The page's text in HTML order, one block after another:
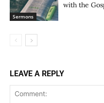
Sermons
with the
LEAVE A REPLY